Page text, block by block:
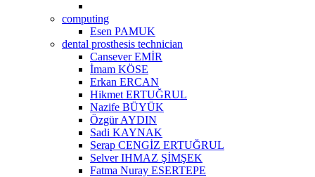
computing
Esen PAMUK
dental prosthesis technician
Cansever EMİR
İmam KÖSE
Erkan ERCAN
Hikmet ERTUĞRUL
Nazife BÜYÜK
Özgür AYDIN
Sadi KAYNAK
Serap CENGİZ ERTUĞRUL
Selver IHMAZ ŞİMŞEK
Fatma Nuray ESERTEPE